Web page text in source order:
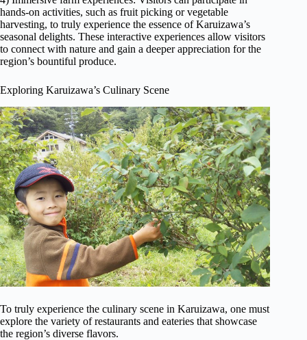
hands-on activities, such as fruit picking or vegetable
harvesting, to truly experience the essence of Karuizawa’s
seasonal delights. These interactive experiences allow visitors
to connect with nature and gain a deeper appreciation for the
region’s bountiful produce.
Exploring Karuizawa’s Culinary Scene
To truly experience the culinary scene in Karuizawa, one must
explore the variety of restaurants and eateries that showcase
the region’s diverse flavors.